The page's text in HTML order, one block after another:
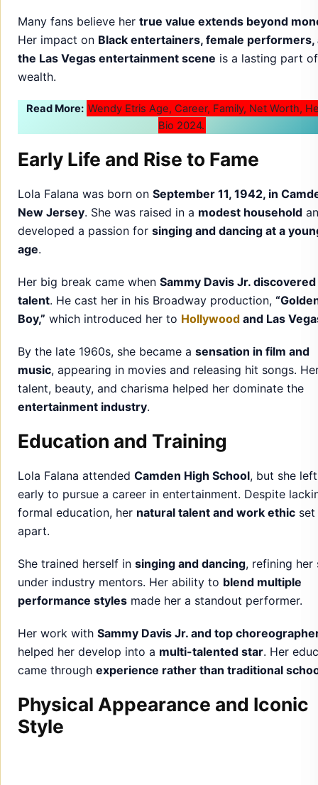
Many fans believe her true value extends beyond
Her impact on Black entertainers, female performers,
the Las Vegas entertainment scene is a lasting part
wealth.
Read More: Wendy Etris Age, Career, Family, Net Worth,
Bio 2024.
Early Life and Rise to Fame
Lola Falana was born on September 11, 1942, in
New Jersey. She was raised in a modest household
developed a passion for singing and dancing at a
age.
Her big break came when Sammy Davis Jr.
talent. He cast her in his Broadway production,
Boy,” which introduced her to Hollywood and Las
By the late 1960s, she became a sensation in film and
music, appearing in movies and releasing hit songs.
talent, beauty, and charisma helped her dominate the
entertainment industry.
Education and Training
Lola Falana attended Camden High School, but she left
early to pursue a career in entertainment. Despite
formal education, her natural talent and work ethic set
apart.
She trained herself in singing and dancing, refining her
under industry mentors. Her ability to blend multiple
performance styles made her a standout performer.
Her work with Sammy Davis Jr. and top
helped her develop into a multi-talented star. Her
came through experience rather than traditional
Physical Appearance and Iconic
Style